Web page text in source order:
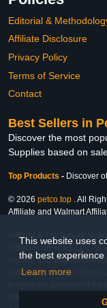
This website uses
the best
Learn more
Editorial &
Affiliate Disclosure
Privacy Policy
Terms of Service
Contact
Best Sellers in
Discover the most
Supplies based on
Top Products - Discover
© 2026 petco.top . All
Affiliate and Walmart
Affiliate & Trademark
Amazon Services LLC
Impact, and Walmart
Associate, we earn from
brands are property of
identify the products and